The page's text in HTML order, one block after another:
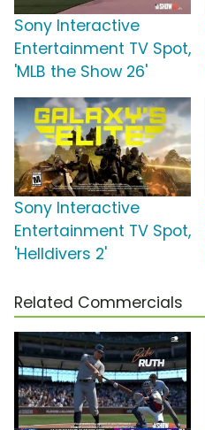
Sony Interactive
Entertainment TV Spot,
'MLB the Show 26'
Sony Interactive
Entertainment TV Spot,
'Helldivers 2'
Related Commercials